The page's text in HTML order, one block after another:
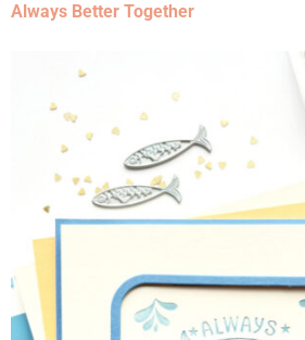
Always Better Together